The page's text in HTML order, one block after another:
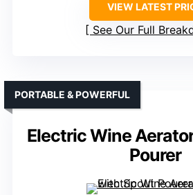
VIEW LATEST
See Our Full
Electric Wine
Pourer
PORTABLE & POWERFUL